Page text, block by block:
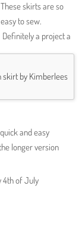
skirt by Kimberlees
These skirts are so
easy to sew.
Definitely a project a
and easy
longer version
4th of July